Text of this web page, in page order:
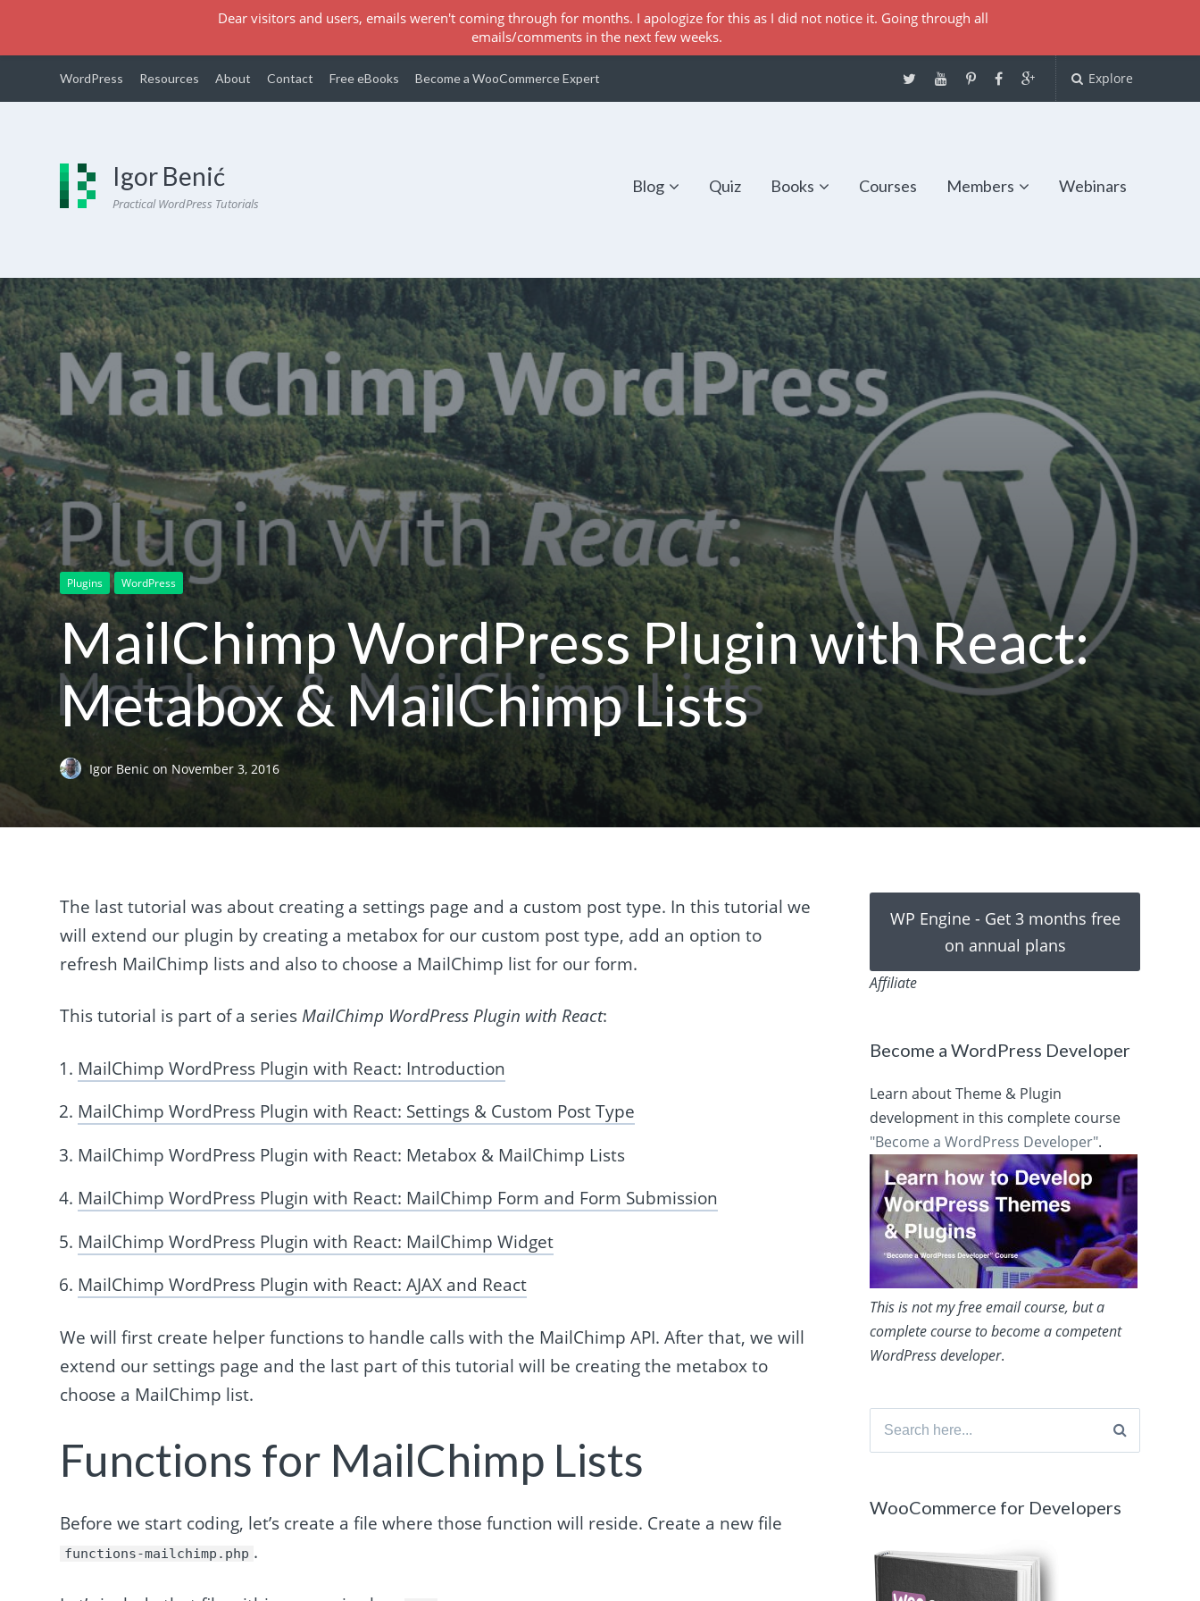
WordPress Resources About Contact Free eBooks Become a WooCommerce Expert Explore
Igor Benić
Practical WordPress Tutorials
Blog Quiz Books Courses Members Webinars
Plugins WordPress
MailChimp WordPress Plugin with React:
Metabox & MailChimp Lists
Igor Benicon November 3, 2016
The last tutorial was about creating a settings page and a custom post type. In this tutorial we
will extend our plugin by creating a metabox for our custom post type, add an option to
refresh MailChimp lists and also to choose a MailChimp list for our form.
This tutorial is part of a seriesMailChimp WordPress Plugin with React:
MailChimp WordPress Plugin with React: Introduction
MailChimp WordPress Plugin with React: Settings & Custom Post Type
MailChimp WordPress Plugin with React: Metabox & MailChimp Lists
MailChimp WordPress Plugin with React: MailChimp Form and Form Submission
MailChimp WordPress Plugin with React: MailChimp Widget
MailChimp WordPress Plugin with React: AJAX and React
We will first create helper functions to handle calls with the MailChimp API. After that, we will
extend our settings page and the last part of this tutorial will be creating the metabox to
choose a MailChimp list.
Functions for MailChimp Lists
Before we start coding, let’s create a file where those function will reside. Create a new file
functions-mailchimp.php .
WP Engine - Get 3 months free
on annual plans
Affiliate
Become a WordPress Developer
Learn about Theme & Plugin
development in this complete course
"Become a WordPress Developer".
This is not my free email course, but a
complete course to become a competent
WordPress developer.
WooCommerce for Developers
Dear visitors and users, emails weren't coming through for months. I apologize for this as I did not notice it. Going through all
emails/comments in the next few weeks.